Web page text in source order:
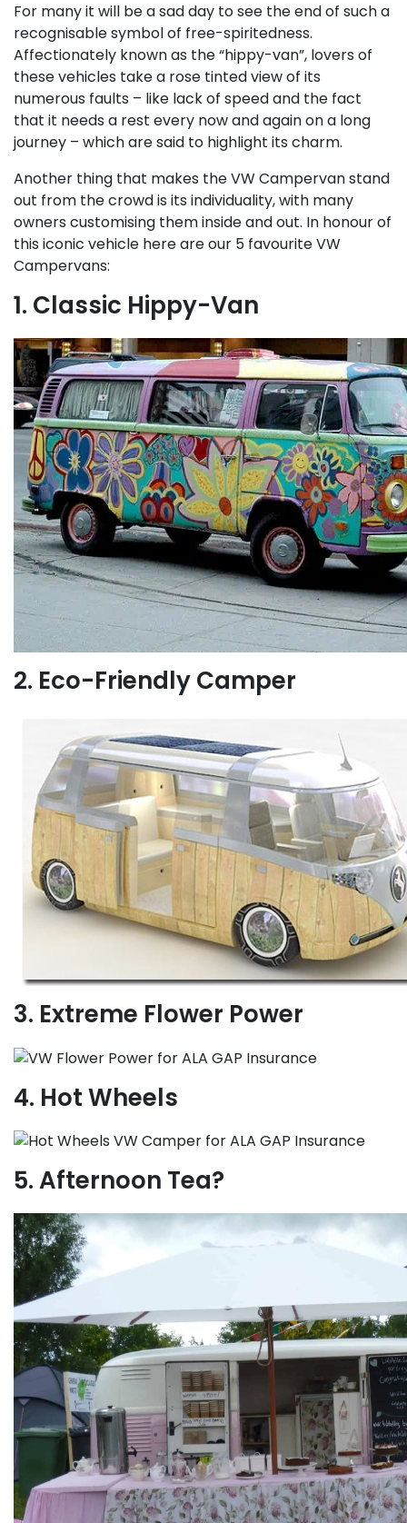
For many it will be a sad day to see the end of such a
recognisable symbol of free-spiritedness.
Affectionately known as the “hippy-van”, lovers of
these vehicles take a rose tinted view of its
numerous faults – like lack of speed and the fact
that it needs a rest every now and again on a long
journey – which are said to highlight its charm.
Another thing that makes the VW Campervan stand
out from the crowd is its individuality, with many
owners customising them inside and out. In honour of
this iconic vehicle here are our 5 favourite VW
Campervans:
1. Classic Hippy-Van
2. Eco-Friendly Camper
3. Extreme Flower Power
4. Hot Wheels
5. Afternoon Tea?